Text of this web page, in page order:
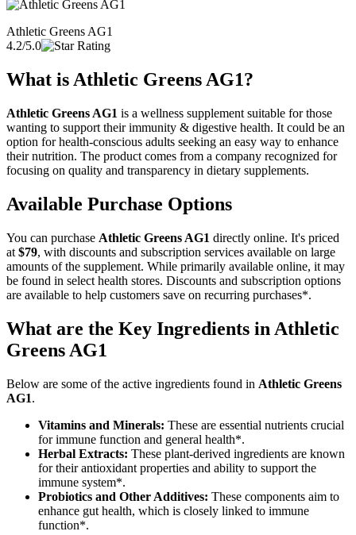
Athletic Greens AG1
4.2/5.0
What isAthletic Greens AG1?
Athletic Greens AG1 is a wellness supplement suitable for those
wanting to support their immunity & digestive health. It could be an
option for health-conscious adults seeking an easy way to enhance
their nutrition. The product comes from a company recognized for
focusing on quality and transparency in dietary supplements.
Available Purchase Options
You can purchase Athletic Greens AG1 directly online. It's priced
at $79, with discounts and subscription services available on large
amounts of the supplement. While primarily available online, it may
be found in select health stores. Discounts and subscription options
are available to help customers save on recurring purchases*.
What are the Key Ingredients in Athletic
Greens AG1
Below are some of the active ingredients found in Athletic Greens
AG1.
Vitamins and Minerals: These are essential nutrients crucial
for immune function and general health*.
Herbal Extracts: These plant-derived ingredients are known
for their antioxidant properties and ability to support the
immune system*.
Probiotics and Other Additives: These components aim to
enhance gut health, which is closely linked to immune
function*.